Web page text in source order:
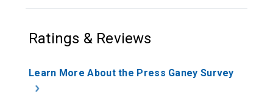
Ratings & Reviews
Learn More About the Press Ganey Survey